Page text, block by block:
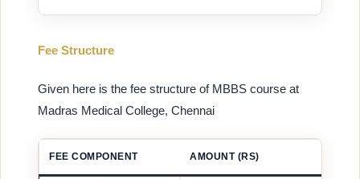
Fee Structure
Given here is the fee structure of MBBS course at
Madras Medical College, Chennai
FEE COMPONENT AMOUNT (RS)